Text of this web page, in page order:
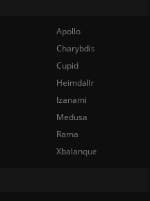
Apollo
Charybdis
Cupid
Heimdallr
Izanami
Medusa
Rama
Xbalanque